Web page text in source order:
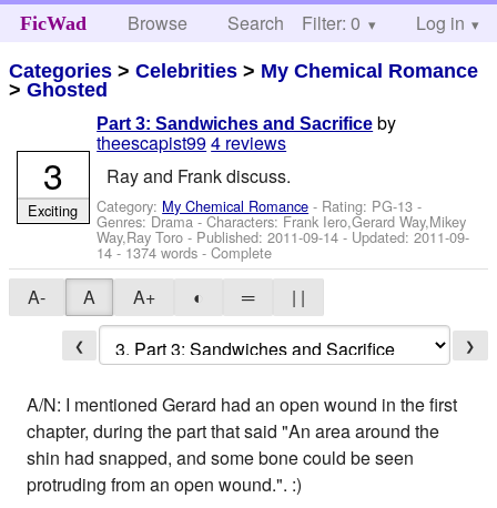
FicWad Browse Search Help
Filter: 0 Log in
Categories >Celebrities > My Chemical Romance
>Ghosted
Part 3: Sandwiches and Sacrifice by
theescapist994 reviews
Ray and Frank discuss.
Category: My Chemical Romance - Rating: PG-13 -
Genres: Drama -Characters: Frank Iero,Gerard Way,Mikey
Way,Ray Toro - Published:2011-09-14 - Updated:2011-09-
14 - 1374 words - Complete
3
Exciting
A- A A+ ◐ ═ | |
❮ ❯
A/N: I mentioned Gerard had an open wound in the first
chapter, during the part that said "An area around the
shin had snapped, and some bone could be seen
protruding from an open wound.". :)